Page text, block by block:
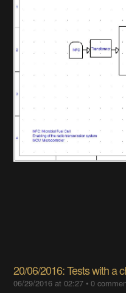
20/06/2016: Tests with a
06/29/2016 at 02:27 •0